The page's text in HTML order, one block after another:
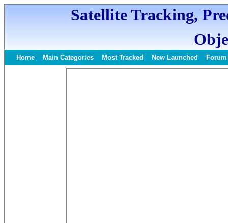
Satellite Tracking,
Home Main Categories Most Tracked New Launched Forum